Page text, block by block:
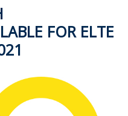
FOR ELTE